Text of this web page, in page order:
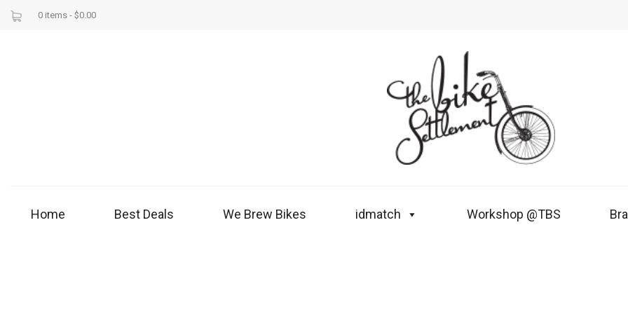
0 items - $0.00
Home Best Deals We Brew Bikes idmatch Workshop @TBS